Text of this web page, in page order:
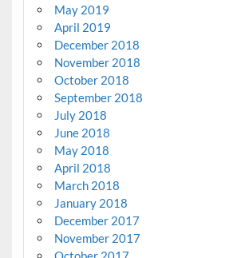
May 2019
April 2019
December 2018
November 2018
October 2018
September 2018
July 2018
June 2018
May 2018
April 2018
March 2018
January 2018
December 2017
November 2017